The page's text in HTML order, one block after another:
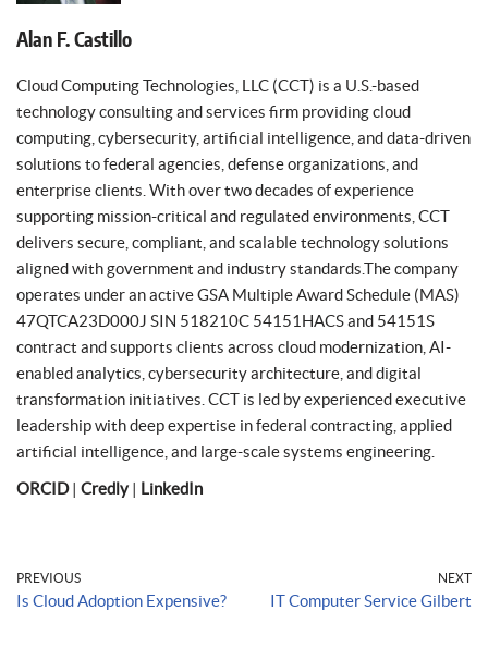
Alan F. Castillo
Cloud Computing Technologies, LLC (CCT) is a U.S.-based
technology consulting and services firm providing cloud
computing, cybersecurity, artificial intelligence, and data-driven
solutions to federal agencies, defense organizations, and
enterprise clients. With over two decades of experience
supporting mission-critical and regulated environments, CCT
delivers secure, compliant, and scalable technology solutions
aligned with government and industry standards.The company
operates under an active GSA Multiple Award Schedule (MAS)
47QTCA23D000J SIN 518210C 54151HACS and 54151S
contract and supports clients across cloud modernization, AI-
enabled analytics, cybersecurity architecture, and digital
transformation initiatives. CCT is led by experienced executive
leadership with deep expertise in federal contracting, applied
artificial intelligence, and large-scale systems engineering.
ORCID| Credly| LinkedIn
PREVIOUS
Is Cloud Adoption Expensive?
NEXT
IT Computer Service Gilbert